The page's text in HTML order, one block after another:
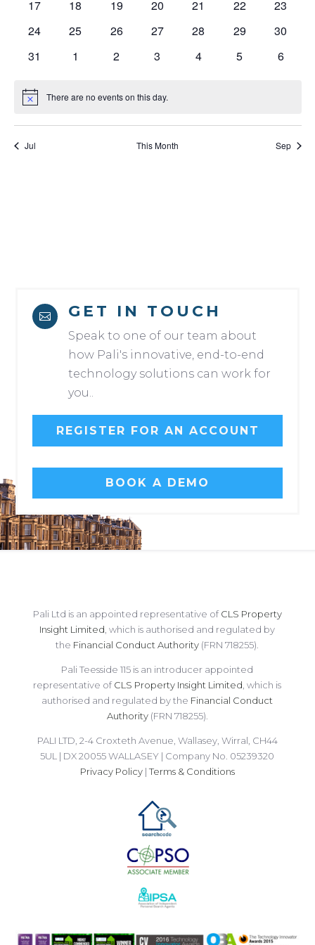
0
17
0
18
0
19
0
20
0
21
0
22
0
23
0
24
0
25
0
26
0
27
0
28
0
29
0
30
0
31
0
1
0
2
0
3
0
4
0
5
0
6
Notice There are no events on this day.
Jul This Month Sep
 GET IN TOUCH
Speak to one of our team about
how Pali's innovative, end-to-end
technology solutions can work for
you..
REGISTER FOR AN ACCOUNT
BOOK A DEMO
Pali Ltd is an appointed representative ofCLS Property
Insight Limited, which is authorised and regulated by
the Financial Conduct Authority (FRN 718255).
Pali Teesside 115 is an introducer appointed
representative ofCLS Property Insight Limited, which is
authorised and regulated by the Financial Conduct
Authority(FRN 718255).
PALI LTD, 2-4 Croxteth Avenue, Wallasey, Wirral, CH44
5UL | DX 20055 WALLASEY | Company No. 05239320
Privacy Policy| Terms & Conditions